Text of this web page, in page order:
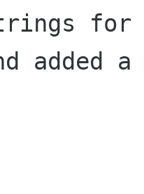
for
added